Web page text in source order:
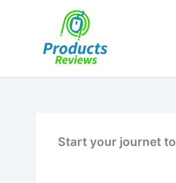
Start your journet